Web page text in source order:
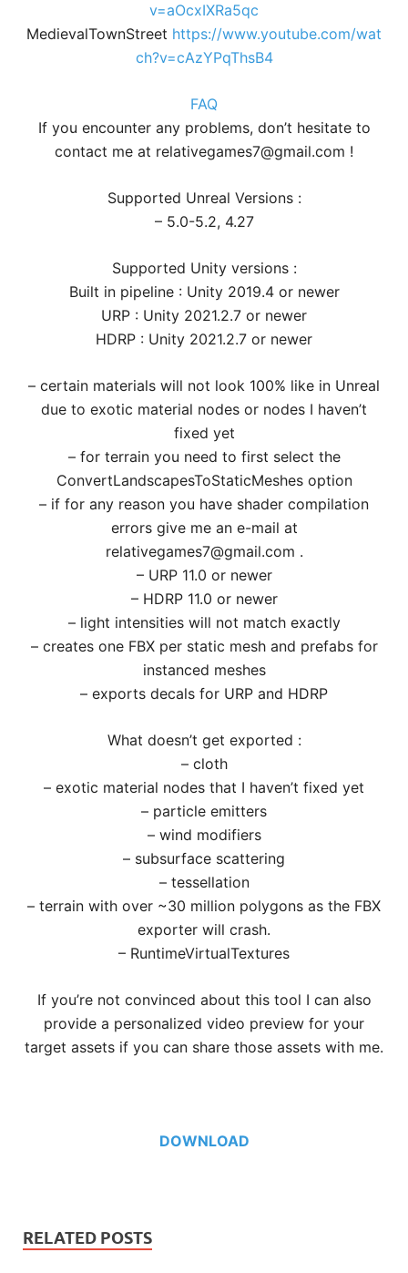
v=aOcxIXRa5qc
MedievalTownStreet https://www.youtube.com/wat
ch?v=cAzYPqThsB4
FAQ
If you encounter any problems, don’t hesitate to
contact me at relativegames7@gmail.com !
Supported Unreal Versions :
– 5.0-5.2, 4.27
Supported Unity versions :
Built in pipeline : Unity 2019.4 or newer
URP : Unity 2021.2.7 or newer
HDRP : Unity 2021.2.7 or newer
– certain materials will not look 100% like in Unreal
due to exotic material nodes or nodes I haven’t
fixed yet
– for terrain you need to first select the
ConvertLandscapesToStaticMeshes option
– if for any reason you have shader compilation
errors give me an e-mail at
relativegames7@gmail.com .
– URP 11.0 or newer
– HDRP 11.0 or newer
– light intensities will not match exactly
– creates one FBX per static mesh and prefabs for
instanced meshes
– exports decals for URP and HDRP
What doesn’t get exported :
– cloth
– exotic material nodes that I haven’t fixed yet
– particle emitters
– wind modifiers
– subsurface scattering
– tessellation
– terrain with over ~30 million polygons as the FBX
exporter will crash.
– RuntimeVirtualTextures
If you’re not convinced about this tool I can also
provide a personalized video preview for your
target assets if you can share those assets with me.
DOWNLOAD
RELATED POSTS